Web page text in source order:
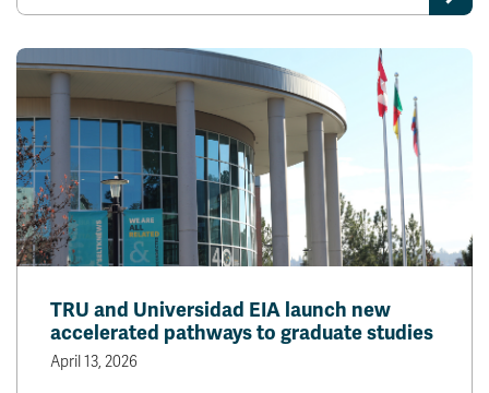
TRU and Universidad EIA launch new
accelerated pathways to graduate studies
April 13, 2026